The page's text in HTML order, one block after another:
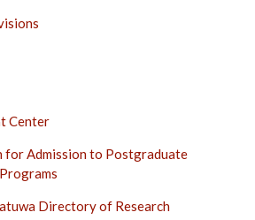
Center
for Admission to Postgraduate
Directory of Research